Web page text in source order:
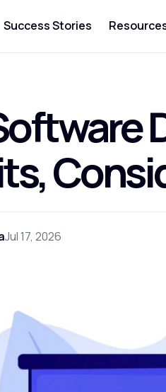
Success Stories
Jul 17, 2026